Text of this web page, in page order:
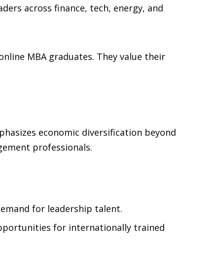
across finance, tech, energy, and
MBA graduates. They value their
economic diversification beyond
professionals.
for leadership talent.
for internationally trained